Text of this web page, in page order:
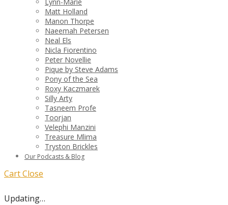
Matt Holland
Manon Thorpe
Naeemah Petersen
Neal Els
Nicla Fiorentino
Peter Novellie
Pique by Steve Adams
Pony of the Sea
Roxy Kaczmarek
Silly Arty
Tasneem Profe
Toorjan
Velephi Manzini
Treasure Mlima
Tryston Brickles
Our Podcasts & Blog
CartClose
Updating…